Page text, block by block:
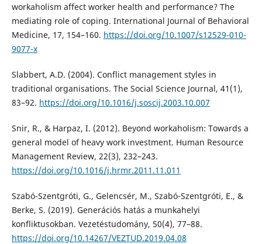
workaholism affect worker health and performance? The
mediating role of coping. International Journal of Behavioral
Medicine, 17, 154–160. https://doi.org/10.1007/s12529-010-
9077-x
Slabbert, A.D. (2004). Conflict management styles in
traditional organisations. The Social Science Journal, 41(1),
83–92. https://doi.org/10.1016/j.soscij.2003.10.007
Snir, R., & Harpaz, I. (2012). Beyond workaholism: Towards a
general model of heavy work investment. Human Resource
Management Review, 22(3), 232–243.
https://doi.org/10.1016/j.hrmr.2011.11.011
Szabó-Szentgróti, G., Gelencsér, M., Szabó-Szentgróti, E., &
Berke, S. (2019). Generációs hatás a munkahelyi
konfliktusokban. Vezetéstudomány, 50(4), 77–88.
https://doi.org/10.14267/VEZTUD.2019.04.08